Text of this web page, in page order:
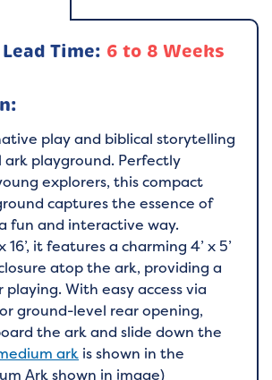
Time: 6 to 8 Weeks
play and biblical storytelling
playground. Perfectly
explorers, this compact
captures the essence of
fun and interactive way.
16’, it features a charming 4’ x 5’
atop the ark, providing a
playing. With easy access via
ground-level rear opening,
the ark and slide down the
ark is shown in the
Ark shown in image)